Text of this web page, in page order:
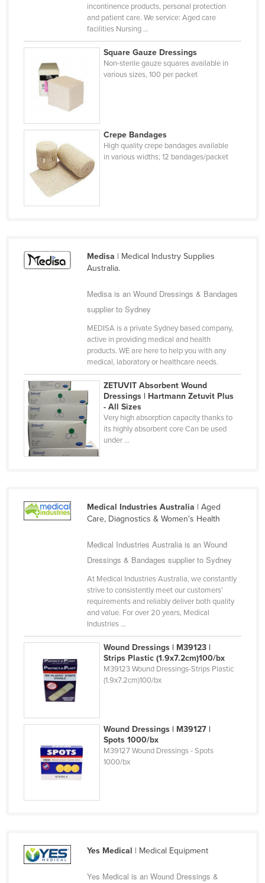
Slovenia
Solomon Islands
Somalia
South Africa
South Sudan
Spain
Sri Lanka
Sudan
Switzerland
Timor-Leste
Togo
Tonga
Trinidad and Tobago
Tunisia
Tuvalu
United Arab Emirates
United Kingdom
Uzbekistan
Vanuatu
Venezuela
Vietnam
Zimbabwe
incontinence products, personal protection
and patient care. We service: Aged care
facilities Nursing ...
Square Gauze Dressings
Non-sterile gauze squares available in
various sizes, 100 per packet
Crepe Bandages
High quality crepe bandages available
in various widths; 12 bandages/packet
Medisa | Medical Industry Supplies
Australia.
Medisa is an Wound Dressings & Bandages
supplier to Sydney
MEDISA is a private Sydney based company,
active in providing medical and health
products. WE are here to help you with any
medical, laboratory or healthcare needs.
ZETUVIT Absorbent Wound
Dressings | Hartmann Zetuvit Plus
- All Sizes
Very high absorption capacity thanks to
its highly absorbent core Can be used
under ...
Medical Industries Australia | Aged
Care, Diagnostics & Women's Health
Medical Industries Australia is an Wound
Dressings & Bandages supplier to Sydney
At Medical Industries Australia, we constantly
strive to consistently meet our customers'
requirements and reliably deliver both quality
and value. For over 20 years, Medical
Industries ...
Wound Dressings | M39123 |
Strips Plastic (1.9x7.2cm)100/bx
M39123 Wound Dressings-Strips Plastic
(1.9x7.2cm)100/bx
Wound Dressings | M39127 |
Spots 1000/bx
M39127 Wound Dressings - Spots
1000/bx
Yes Medical | Medical Equipment
Yes Medical is an Wound Dressings &